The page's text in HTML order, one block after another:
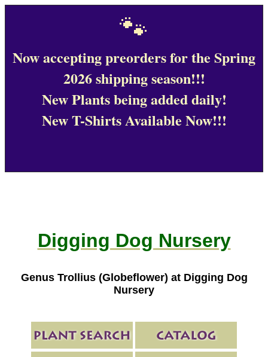
🐾
Now accepting preorders for the Spring
2026 shipping season!!!
New Plants being added daily!
New T-Shirts Available Now!!!
Digging Dog Nursery
Genus Trollius (Globeflower) at Digging Dog
Nursery